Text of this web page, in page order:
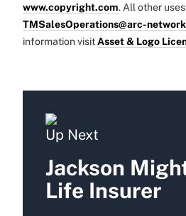
www.copyright.com. All other
TMSalesOperations@arc-
information visit Asset & Logo
Up Next
Jackson
Life Insurer